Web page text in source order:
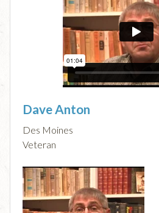
Dave Anton
Des Moines
Veteran